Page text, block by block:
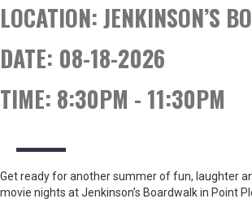
LOCATION:JENKINSON’S
DATE: 08-18-2026
TIME: 8:30PM - 11:30PM
Get ready for another summer of fun, laughter
movie nights at Jenkinson’s Boardwalk in Point